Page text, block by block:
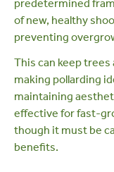
predetermined
of new, healthy
preventing
This can keep
making pollarding
maintaining
effective for fast-
though it must be
benefits.